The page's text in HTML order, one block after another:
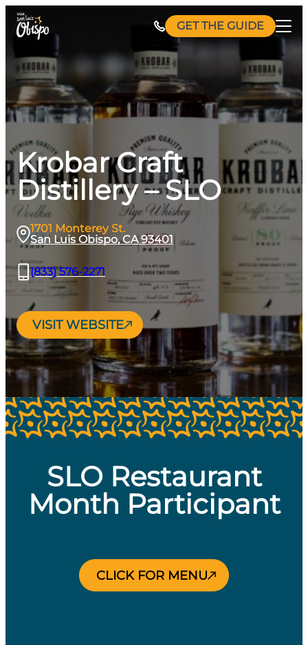
Skip
GET THE GUIDE
Krobar Craft
Distillery – SLO
1701 Monterey St.
San Luis Obispo, CA 93401
(833) 576-2271
VISIT WEBSITE
SLO Restaurant
Month Participant
CLICK FOR MENU